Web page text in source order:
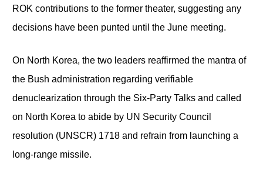
ROK contributions to the former theater, suggesting any
decisions have been punted until the June meeting.
On North Korea, the two leaders reaffirmed the mantra of
the Bush administration regarding verifiable
denuclearization through the Six-Party Talks and called
on North Korea to abide by UN Security Council
resolution (UNSCR) 1718 and refrain from launching a
long-range missile.